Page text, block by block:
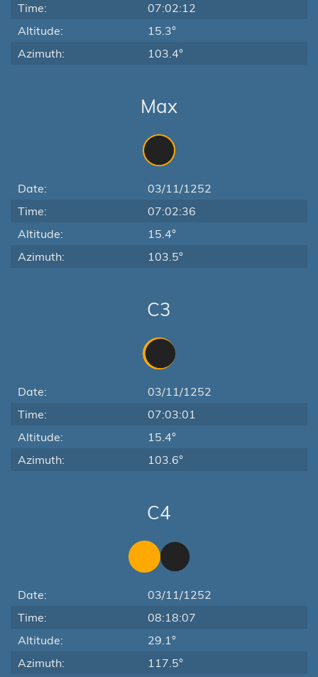
Time:
07:02:12
Altitude:
15.3°
Azimuth:
103.4°
Max
Date:
03/11/1252
Time:
07:02:36
Altitude:
15.4°
Azimuth:
103.5°
C3
Date:
03/11/1252
Time:
07:03:01
Altitude:
15.4°
Azimuth:
103.6°
C4
Date:
03/11/1252
Time:
08:18:07
Altitude:
29.1°
Azimuth:
117.5°